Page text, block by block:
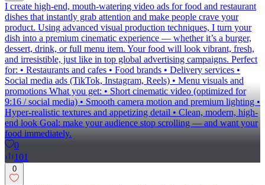
I create high-end, mouth-watering video ads for food and restaurant
dishes that instantly grab attention and make people crave your
product. Using advanced visual production techniques, I turn your
dish into a premium cinematic experience — whether it’s a burger,
dessert, drink, or full menu item. Your food will look vibrant, fresh,
and irresistible, just like in top global advertising campaigns. Perfect
for: • Restaurants and cafes • Food brands • Delivery services •
Social media ads (TikTok, Instagram, Reels) • Menu visuals and
promotions What you get: • Short cinematic video (optimized for
9:16 / social media) • Smooth camera motion and premium lighting •
Hyper-realistic textures and appetizing detail • Clean, modern, high-
end look Goal: make your audience stop scrolling — and want your
food immediately.
0
101
0